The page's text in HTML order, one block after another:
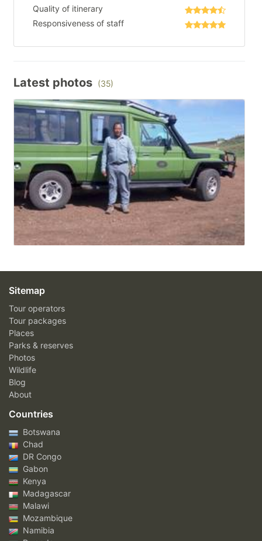
Quality of itinerary
Responsiveness of staff
Latest photos (35)
Sitemap
Tour operators
Tour packages
Places
Parks & reserves
Photos
Wildlife
Blog
About
Countries
Botswana
Chad
DR Congo
Gabon
Kenya
Madagascar
Malawi
Mozambique
Namibia